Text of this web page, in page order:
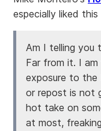
especially liked this
Am I telling you
Far from it. I
exposure to the
or repost is not
hot take on
at most,